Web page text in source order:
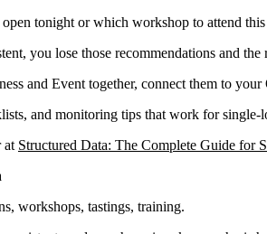
tonight or which workshop to attend
you lose those recommendations and
and Event together, connect them to
and monitoring tips that work for
at Structured Data: The Complete Guide for
workshops, tastings, training.